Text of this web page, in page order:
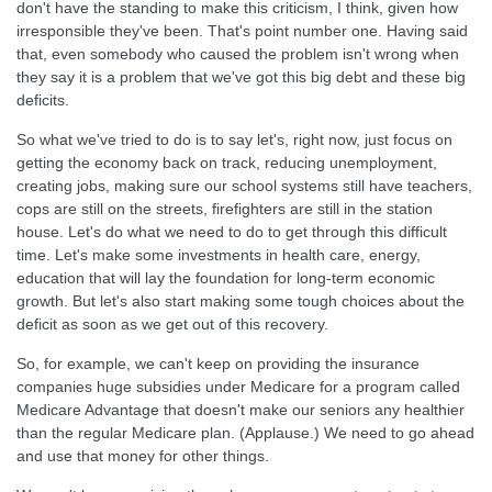
don't have the standing to make this criticism, I think, given how
irresponsible they've been. That's point number one. Having said
that, even somebody who caused the problem isn't wrong when
they say it is a problem that we've got this big debt and these big
deficits.
So what we've tried to do is to say let's, right now, just focus on
getting the economy back on track, reducing unemployment,
creating jobs, making sure our school systems still have teachers,
cops are still on the streets, firefighters are still in the station
house. Let's do what we need to do to get through this difficult
time. Let's make some investments in health care, energy,
education that will lay the foundation for long-term economic
growth. But let's also start making some tough choices about the
deficit as soon as we get out of this recovery.
So, for example, we can't keep on providing the insurance
companies huge subsidies under Medicare for a program called
Medicare Advantage that doesn't make our seniors any healthier
than the regular Medicare plan. (Applause.) We need to go ahead
and use that money for other things.